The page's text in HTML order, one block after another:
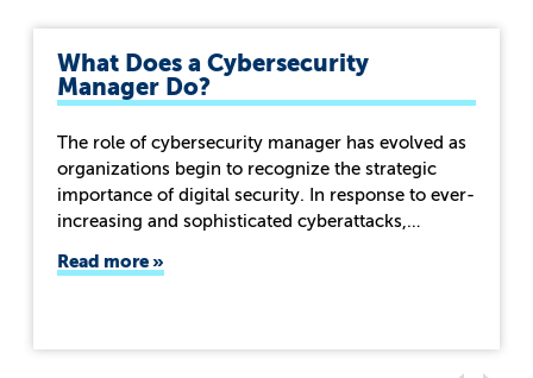
What Does a Cybersecurity
Manager Do?
The role of cybersecurity manager has evolved as
organizations begin to recognize the strategic
importance of digital security. In response to ever-
increasing and sophisticated cyberattacks,…
Read more